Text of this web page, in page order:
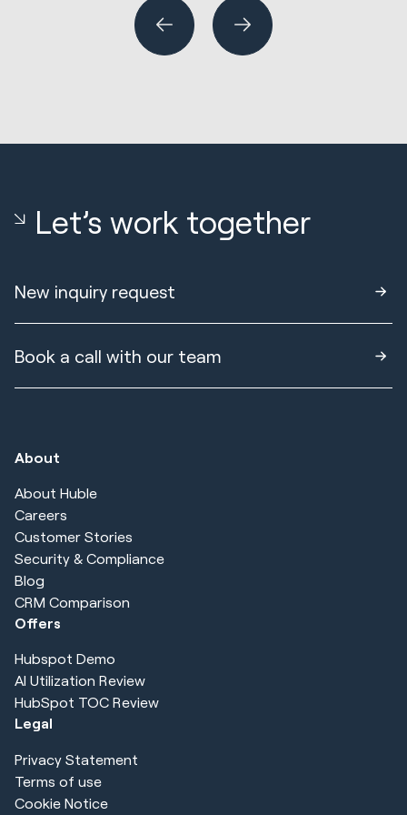
Let’s work together
New inquiry request
Book a call with our team
About
About Huble
Careers
Customer Stories
Security & Compliance
Blog
CRM Comparison
Offers
Hubspot Demo
AI Utilization Review
HubSpot TOC Review
Legal
Privacy Statement
Terms of use
Cookie Notice